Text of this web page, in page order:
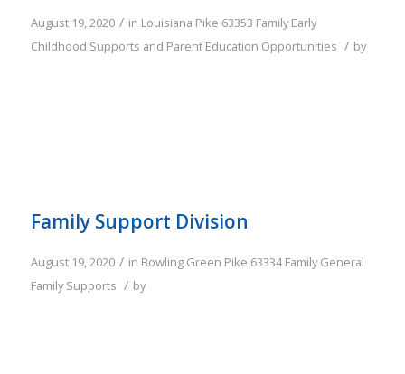
August 19, 2020 / in Louisiana Pike 63353 Family Early
Childhood Supports and Parent Education Opportunities / by
Family Support Division
August 19, 2020 / in Bowling Green Pike 63334 Family General
Family Supports / by